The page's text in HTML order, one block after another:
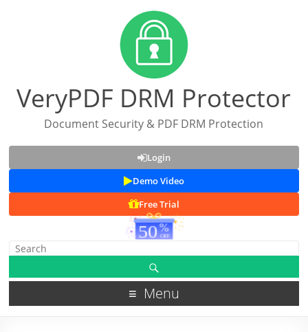
VeryPDF DRM Protector
Document Security & PDF DRM Protection
Login
Demo Video
Free Trial
Menu